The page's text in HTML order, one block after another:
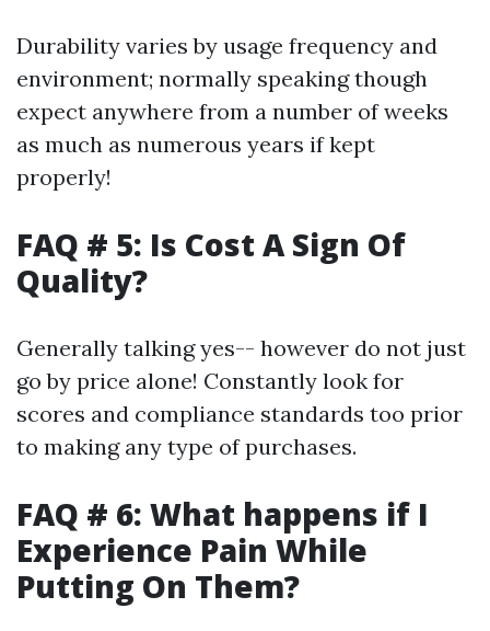
Durability varies by usage frequency and
environment; normally speaking though
expect anywhere from a number of weeks
as much as numerous years if kept
properly!
FAQ # 5: Is Cost A Sign Of
Quality?
Generally talking yes-- however do not just
go by price alone! Constantly look for
scores and compliance standards too prior
to making any type of purchases.
FAQ # 6: What happens if I
Experience Pain While
Putting On Them?